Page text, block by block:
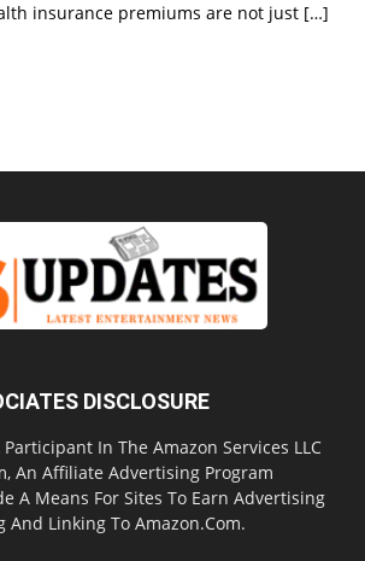
insurance premiums are not just […]
DISCLOSURE
In The Amazon Services LLC
An Affiliate Advertising Program
A Means For Sites To Earn Advertising
And Linking To Amazon.Com.